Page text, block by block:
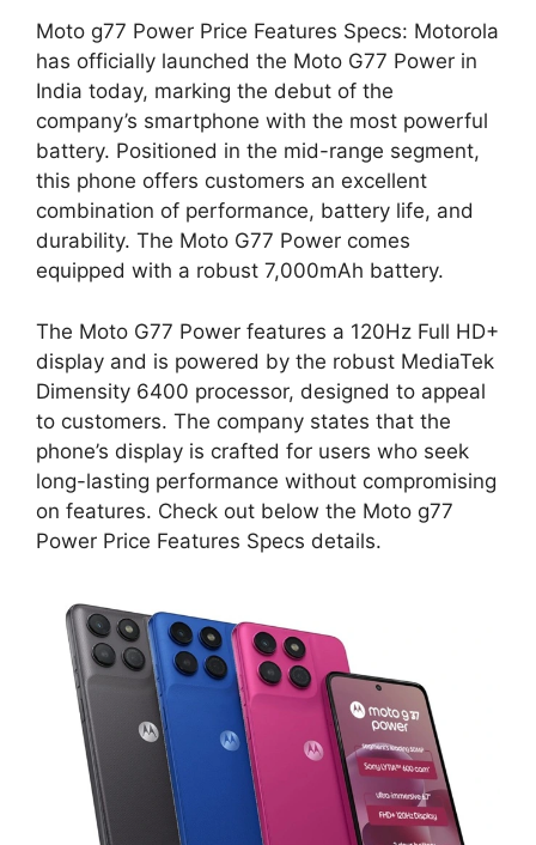
Moto g77 Power Price Features Specs: Motorola
has officially launched the Moto G77 Power in
India today, marking the debut of the
company’s smartphone with the most powerful
battery. Positioned in the mid-range segment,
this phone offers customers an excellent
combination of performance, battery life, and
durability. The Moto G77 Power comes
equipped with a robust 7,000mAh battery.
The Moto G77 Power features a 120Hz Full HD+
display and is powered by the robust MediaTek
Dimensity 6400 processor, designed to appeal
to customers. The company states that the
phone’s display is crafted for users who seek
long-lasting performance without compromising
on features. Check out below the Moto g77
Power Price Features Specs details.